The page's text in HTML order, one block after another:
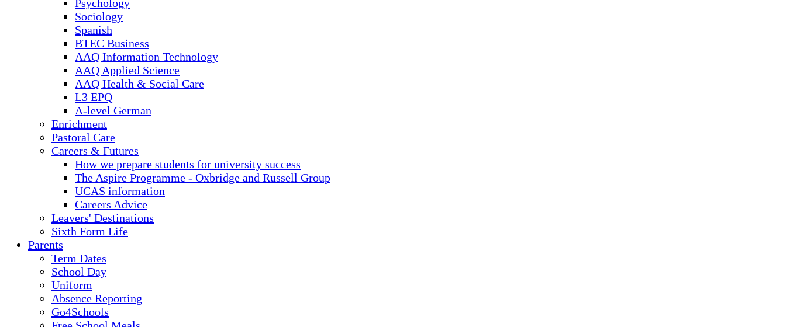
Psychology
Sociology
Spanish
BTEC Business
AAQ Information Technology
AAQ Applied Science
AAQ Health & Social Care
L3 EPQ
A-level German
Enrichment
Pastoral Care
Careers & Futures
How we prepare students for university success
The Aspire Programme - Oxbridge and Russell Group
UCAS information
Careers Advice
Leavers' Destinations
Sixth Form Life
Parents
Term Dates
School Day
Uniform
Absence Reporting
Go4Schools